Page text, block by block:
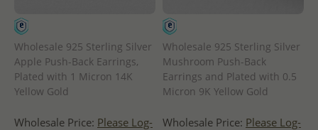
Wholesale 925 Sterling Silver
Apple Push-Back Earrings,
Plated with 1 Micron 14K
Yellow Gold
Wholesale Price: Please Log-
Wholesale 925 Sterling Silver
Mushroom Push-Back
Earrings and Plated with 0.5
Micron 9K Yellow Gold
Wholesale Price: Please Log-